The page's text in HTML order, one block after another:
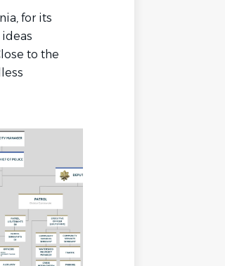
for its
to the